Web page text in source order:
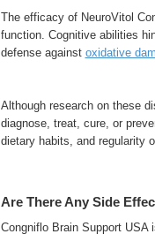
The efficacy of NeuroVitol
function. Cognitive abilities
defense against oxidative
Although research on these
diagnose, treat, cure, or
dietary habits, and regularity
Are There Any Side
Congniflo Brain Support